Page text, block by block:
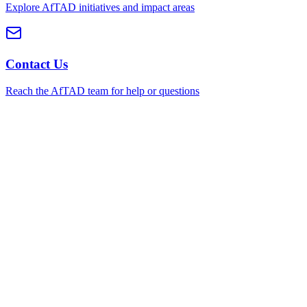
Explore AfTAD initiatives and impact areas
Contact Us
Reach the AfTAD team for help or questions